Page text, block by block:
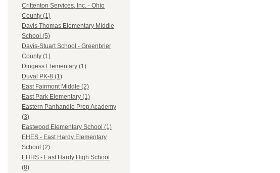
Crittenton Services, Inc. - Ohio
County (1)
Davis Thomas Elementary Middle
School (5)
Davis-Stuart School - Greenbrier
County (1)
Dingess Elementary (1)
Duval PK-8 (1)
East Fairmont Middle (2)
East Park Elementary (1)
Eastern Panhandle Prep Academy
(3)
Eastwood Elementary School (1)
EHES - East Hardy Elementary
School (2)
EHHS - East Hardy High School
(8)